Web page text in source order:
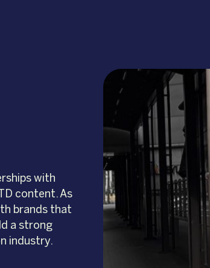
with
content. As
brands that
a strong
industry.